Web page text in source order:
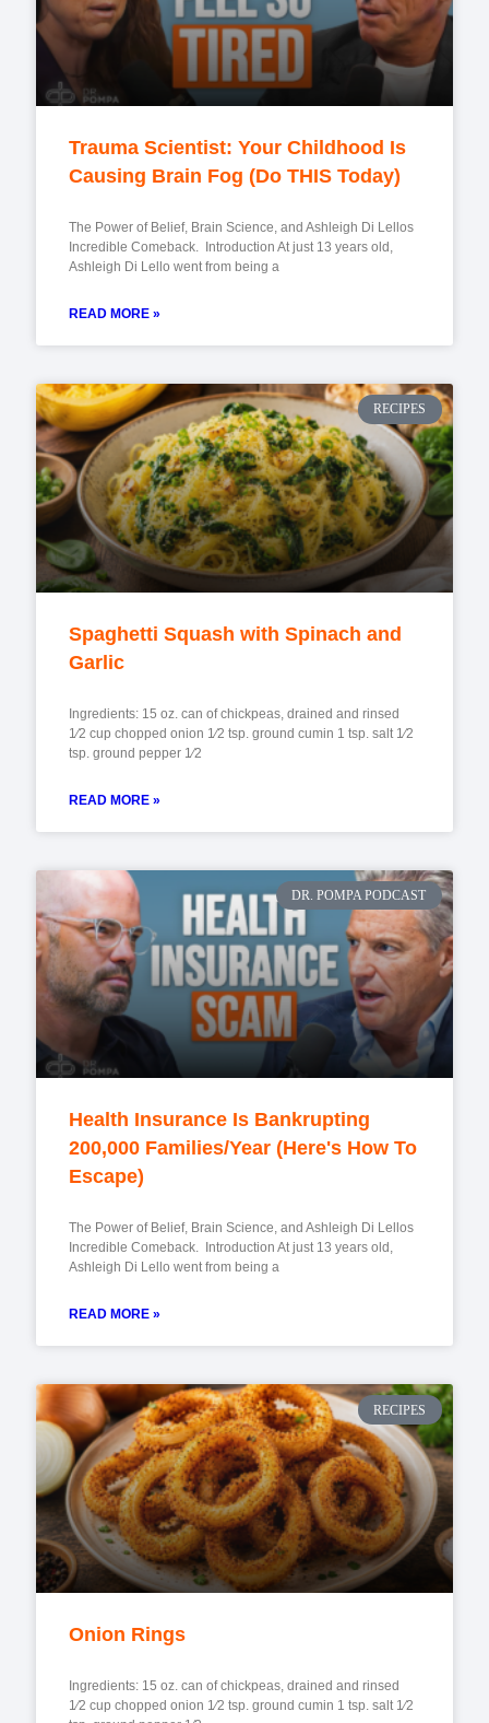
Trauma Scientist: Your Childhood Is
Causing Brain Fog (Do THIS Today)
The Power of Belief, Brain Science, and Ashleigh Di Lellos
Incredible Comeback. Introduction At just 13 years old,
Ashleigh Di Lello went from being a
READ MORE »
RECIPES
Spaghetti Squash with Spinach and
Garlic
Ingredients: 15 oz. can of chickpeas, drained and rinsed
1⁄2 cup chopped onion 1⁄2 tsp. ground cumin 1 tsp. salt 1⁄2
tsp. ground pepper 1⁄2
READ MORE »
DR. POMPA PODCAST
Health Insurance Is Bankrupting
200,000 Families/Year (Here's How To
Escape)
The Power of Belief, Brain Science, and Ashleigh Di Lellos
Incredible Comeback. Introduction At just 13 years old,
Ashleigh Di Lello went from being a
READ MORE »
RECIPES
Onion Rings
Ingredients: 15 oz. can of chickpeas, drained and rinsed
1⁄2 cup chopped onion 1⁄2 tsp. ground cumin 1 tsp. salt 1⁄2